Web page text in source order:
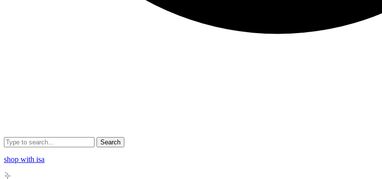
Search
shop with isa